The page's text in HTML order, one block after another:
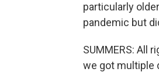
particularly
pandemic but
SUMMERS: All
we got multiple